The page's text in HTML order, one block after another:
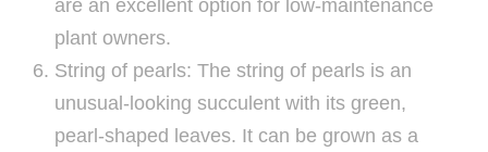
are an excellent option for low-maintenance
plant owners.
String of pearls: The string of pearls is an
unusual-looking succulent with its green,
pearl-shaped leaves. It can be grown as a